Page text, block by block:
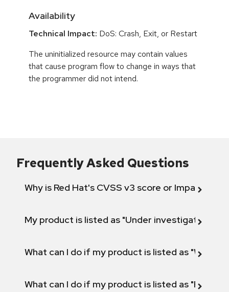
Availability
Technical Impact: DoS: Crash, Exit, or Restart
The uninitialized resource may contain values
that cause program flow to change in ways that
the programmer did not intend.
Frequently Asked Questions
Why is Red Hat's CVSS v3 score or Impact
My product is listed as "Under investigation"
What can I do if my product is listed as "Will not
What can I do if my product is listed as "Fix